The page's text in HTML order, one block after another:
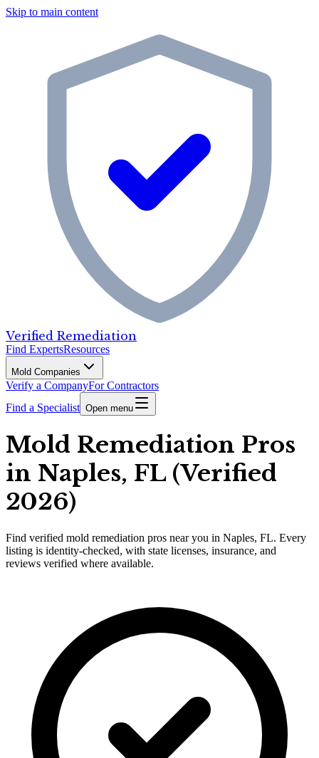
Skip to main content
Verified Remediation
Find ExpertsResources
Mold Companies
Verify a CompanyFor Contractors
Find a Specialist Open menu
Mold Remediation Pros
in Naples, FL (Verified
2026)
Find verified mold remediation pros near you in Naples, FL. Every
listing is identity-checked, with state licenses, insurance, and
reviews verified where available.